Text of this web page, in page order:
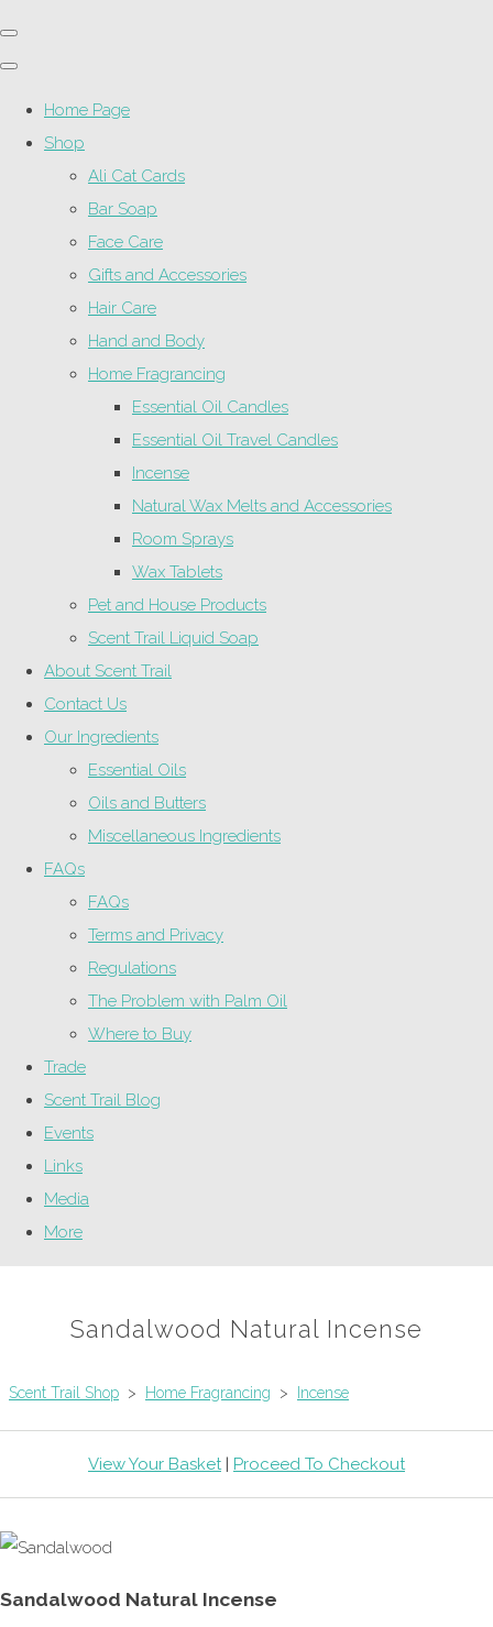
Home Page
Shop
Ali Cat Cards
Bar Soap
Face Care
Gifts and Accessories
Hair Care
Hand and Body
Home Fragrancing
Essential Oil Candles
Essential Oil Travel Candles
Incense
Natural Wax Melts and Accessories
Room Sprays
Wax Tablets
Pet and House Products
Scent Trail Liquid Soap
About Scent Trail
Contact Us
Our Ingredients
Essential Oils
Oils and Butters
Miscellaneous Ingredients
FAQs
FAQs
Terms and Privacy
Regulations
The Problem with Palm Oil
Where to Buy
Trade
Scent Trail Blog
Events
Links
Media
More
Sandalwood Natural Incense
Scent Trail Shop > Home Fragrancing > Incense
View Your Basket| Proceed To Checkout
Sandalwood Natural Incense